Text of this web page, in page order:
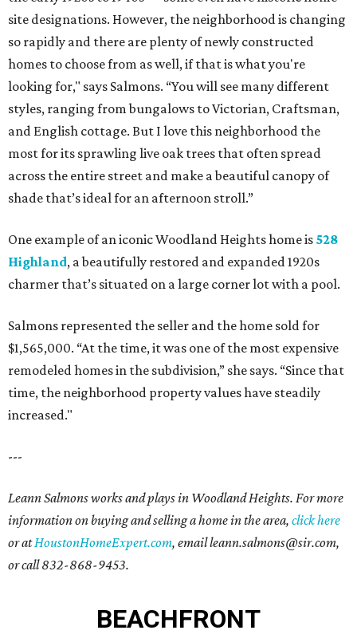
site designations. However, the neighborhood is changing
so rapidly and there are plenty of newly constructed
homes to choose from as well, if that is what you're
looking for," says Salmons. “You will see many different
styles, ranging from bungalows to Victorian, Craftsman,
and English cottage. But I love this neighborhood the
most for its sprawling live oak trees that often spread
across the entire street and make a beautiful canopy of
shade that’s ideal for an afternoon stroll.”
One example of an iconic Woodland Heights home is 528
Highland, a beautifully restored and expanded 1920s
charmer that’s situated on a large corner lot with a pool.
Salmons represented the seller and the home sold for
$1,565,000. “At the time, it was one of the most expensive
remodeled homes in the subdivision,” she says. “Since that
time, the neighborhood property values have steadily
increased."
---
Leann Salmons works and plays in Woodland Heights. For more
information on buying and selling a home in the area, click here
or atHoustonHomeExpert.com, email leann.salmons@sir.com,
or call 832-868-9453.
BEACHFRONT